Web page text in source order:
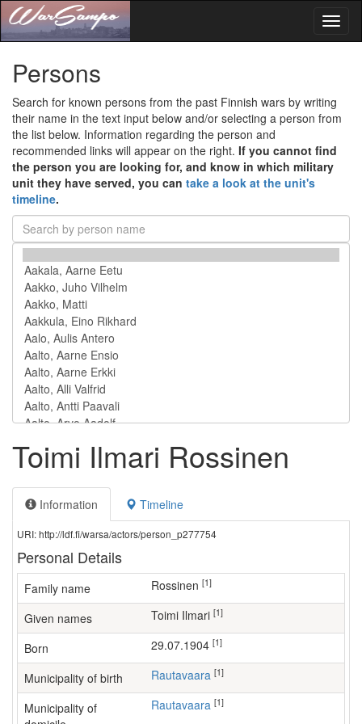
Persons
Search for known persons from the past Finnish wars by writing
their name in the text input below and/or selecting a person from
the list below. Information regarding the person and
recommended links will appear on the right. If you cannot find
the person you are looking for, and know in which military
unit they have served, you can take a look at the unit's
timeline.
Toimi Ilmari Rossinen
Information Timeline
URI: http://ldf.fi/warsa/actors/person_p277754
Personal Details
Family name Rossinen [1]
Given names Toimi Ilmari [1]
Born 29.07.1904 [1]
Municipality of birth Rautavaara [1]
Municipality of
Rautavaara [1]